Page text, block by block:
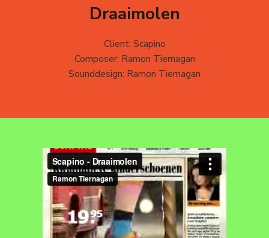
Draaimolen
Client: Scapino
Composer: Ramon Tiernagan
Sounddesign: Ramon Tiernagan